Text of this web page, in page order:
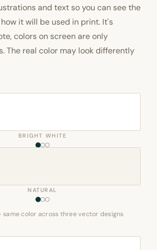
and text so you can see the
it will be used in print. It's
colors on screen are only
The real color may look differently
BRIGHT WHITE
NATURAL
color across three vector designs